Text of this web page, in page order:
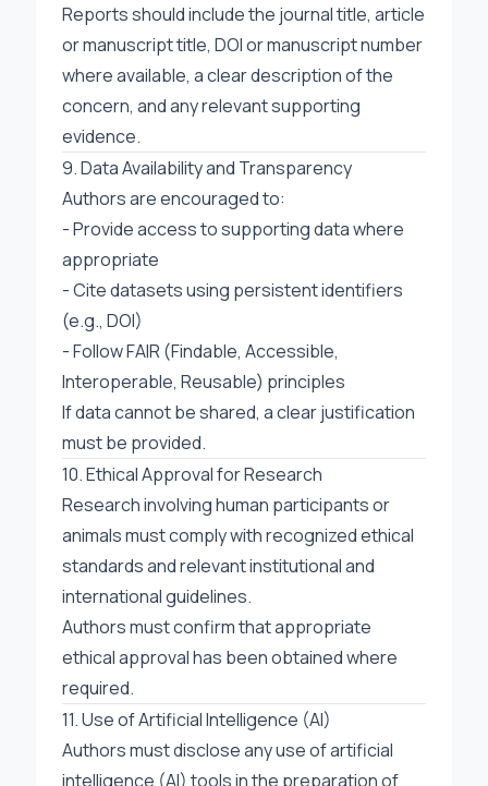
Reports should include the journal title, article
or manuscript title, DOI or manuscript number
where available, a clear description of the
concern, and any relevant supporting
evidence.
9. Data Availability and Transparency
Authors are encouraged to:
- Provide access to supporting data where
appropriate
- Cite datasets using persistent identifiers
(e.g., DOI)
- Follow FAIR (Findable, Accessible,
Interoperable, Reusable) principles
If data cannot be shared, a clear justification
must be provided.
10. Ethical Approval for Research
Research involving human participants or
animals must comply with recognized ethical
standards and relevant institutional and
international guidelines.
Authors must confirm that appropriate
ethical approval has been obtained where
required.
11. Use of Artificial Intelligence (AI)
Authors must disclose any use of artificial
intelligence (AI) tools in the preparation of